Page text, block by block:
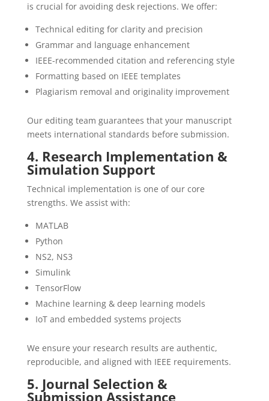
is crucial for avoiding desk rejections. We offer:
Technical editing for clarity and precision
Grammar and language enhancement
IEEE-recommended citation and referencing style
Formatting based on IEEE templates
Plagiarism removal and originality improvement
Our editing team guarantees that your manuscript
meets international standards before submission.
4. Research Implementation &
Simulation Support
Technical implementation is one of our core
strengths. We assist with:
MATLAB
Python
NS2, NS3
Simulink
TensorFlow
Machine learning & deep learning models
IoT and embedded systems projects
We ensure your research results are authentic,
reproducible, and aligned with IEEE requirements.
5. Journal Selection &
Submission Assistance